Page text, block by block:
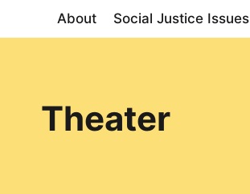
About Social Justice Issues
Theater